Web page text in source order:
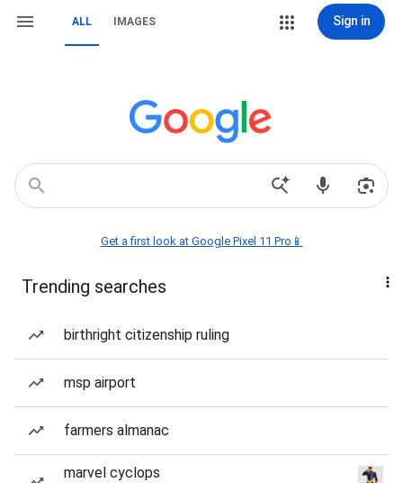
ALL IMAGES Sign in
Get a first look at Google Pixel 11 Pro📱
Trending searches
birthright citizenship ruling
msp airport
farmers almanac
marvel cyclops